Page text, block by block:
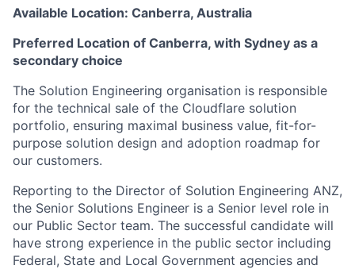
Available Location: Canberra, Australia
Preferred Location of Canberra, with Sydney as a
secondary choice
The Solution Engineering organisation is responsible
for the technical sale of the Cloudflare solution
portfolio, ensuring maximal business value, fit-for-
purpose solution design and adoption roadmap for
our customers.
Reporting to the Director of Solution Engineering ANZ,
the Senior Solutions Engineer is a Senior level role in
our Public Sector team. The successful candidate will
have strong experience in the public sector including
Federal, State and Local Government agencies and